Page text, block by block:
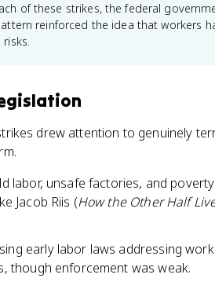
of these strikes, the federal
reinforced the idea that workers
drew attention to genuinely
labor, unsafe factories, and
Jacob Riis (How the Other Half
early labor laws addressing
though enforcement was weak.